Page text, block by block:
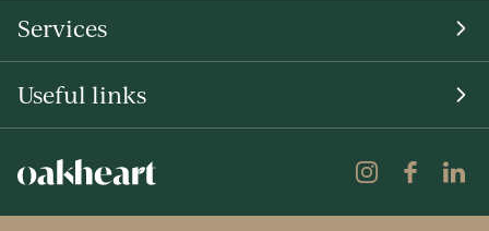
Services
Useful links